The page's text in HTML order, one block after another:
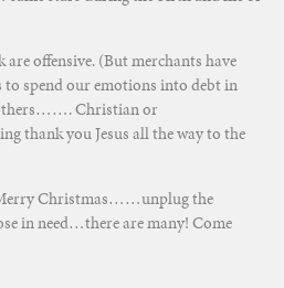
offensive. (But merchants have
spend our emotions into debt in
Christian or
thank you Jesus all the way to the
Christmas……unplug the
in need…there are many! Come